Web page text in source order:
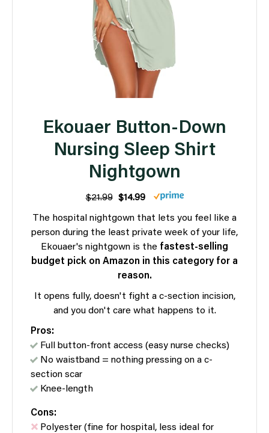
Ekouaer Button-Down
Nursing Sleep Shirt
Nightgown
$21.99 $14.99
The hospital nightgown that lets you feel like a
person during the least private week of your life,
Ekouaer's nightgown is the fastest-selling
budget pick on Amazon in this category for a
reason.
It opens fully, doesn't fight a c-section incision,
and you don't care what happens to it.
Pros:
Full button-front access (easy nurse checks)
No waistband = nothing pressing on a c-
section scar
Knee-length
Cons:
Polyester (fine for hospital, less ideal for